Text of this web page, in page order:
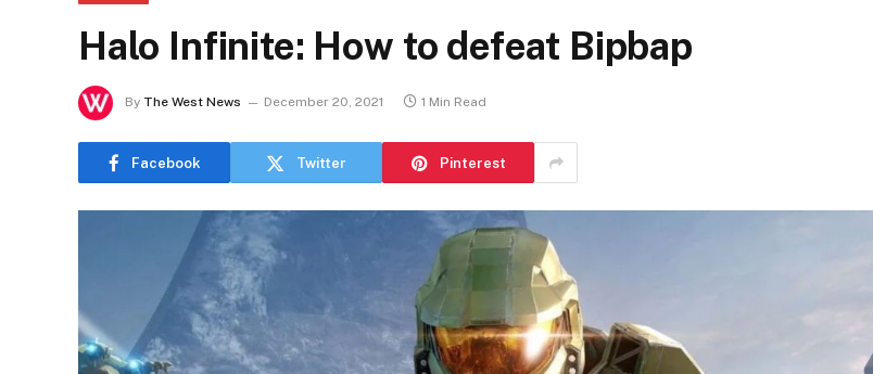
Halo Infinite: How to defeat Bipbap
By The West News December 20, 2021 1 Min Read
Facebook Twitter Pinterest